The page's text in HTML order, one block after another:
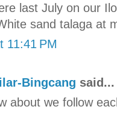
last July on our
sand talaga at
11:41 PM
Bingcang said...
about we follow